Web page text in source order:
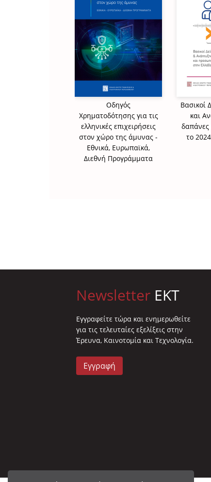
Οδηγός
Χρηματοδότησης για τις
ελληνικές επιχειρήσεις
στον χώρο της άμυνας -
Εθνικά, Ευρωπαϊκά,
Διεθνή Προγράμματα
Βασικοί
και
δαπάνες
το
Newsletter EKT
Eγγραφείτε τώρα και ενημερωθείτε
για τις τελευταίες εξελίξεις στην
Έρευνα, Καινοτομία και Τεχνολογία.
Εγγραφή